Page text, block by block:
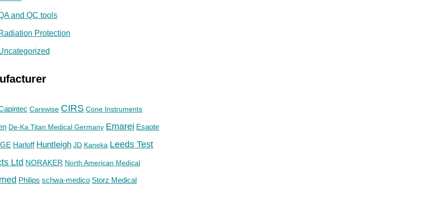
and QC tools
Protection
Carewise CIRS Cone Instruments
De-Ka Titan Medical Germany Emarei Esaote
GE Harloff Huntleigh JD Kaneka Leeds Test
Ltd NORAKER North American Medical
Philips schwa-medico Storz Medical